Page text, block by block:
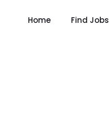
Home Find Jobs